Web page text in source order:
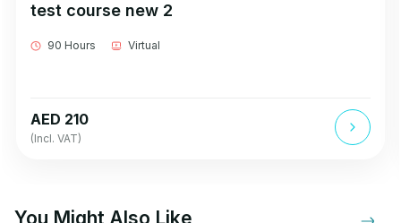
test course new 2
90 Hours Virtual
AED 210
(Incl. VAT)
You Might Also Like